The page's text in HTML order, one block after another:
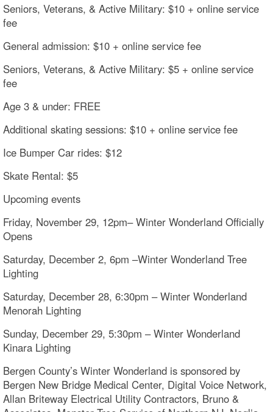
Seniors, Veterans, & Active Military: $10 + online service
fee
General admission: $10 + online service fee
Seniors, Veterans, & Active Military: $5 + online service
fee
Age 3 & under: FREE
Additional skating sessions: $10 + online service fee
Ice Bumper Car rides: $12
Skate Rental: $5
Upcoming events
Friday, November 29, 12pm– Winter Wonderland Officially
Opens
Saturday, December 2, 6pm –Winter Wonderland Tree
Lighting
Saturday, December 28, 6:30pm – Winter Wonderland
Menorah Lighting
Sunday, December 29, 5:30pm – Winter Wonderland
Kinara Lighting
Bergen County’s Winter Wonderland is sponsored by
Bergen New Bridge Medical Center, Digital Voice Network,
Allan Briteway Electrical Utility Contractors, Bruno &